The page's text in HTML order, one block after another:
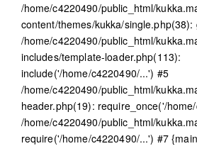
/home/c4220490/public_html/
content/themes/kukka/
/home/c4220490/public_html/
includes/template-loader.php(113):
include('/home/c4220490/...') #5
/home/c4220490/public_html/
header.php(19): require_once('/
/home/c4220490/public_html/
require('/home/c4220490/...') #7